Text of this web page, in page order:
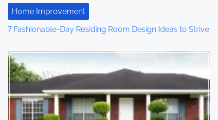
Home Improvement
7 Fashionable-Day Residing Room Design Ideas to Strive